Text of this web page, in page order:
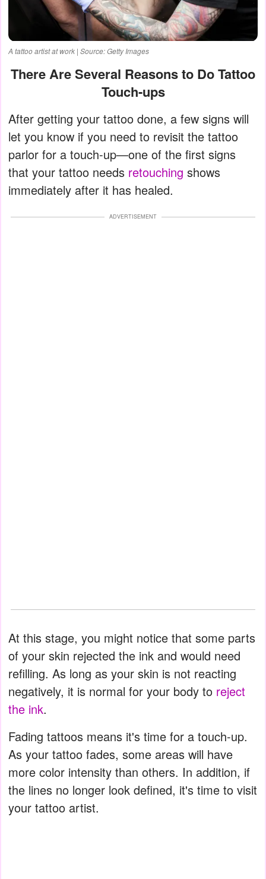
A tattoo artist at work | Source: Getty Images
There Are Several Reasons to Do Tattoo
Touch-ups
After getting your tattoo done, a few signs will
let you know if you need to revisit the tattoo
parlor for a touch-up—one of the first signs
that your tattoo needs retouching shows
immediately after it has healed.
ADVERTISEMENT
At this stage, you might notice that some parts
of your skin rejected the ink and would need
refilling. As long as your skin is not reacting
negatively, it is normal for your body to reject
the ink.
Fading tattoos means it's time for a touch-up.
As your tattoo fades, some areas will have
more color intensity than others. In addition, if
the lines no longer look defined, it's time to visit
your tattoo artist.